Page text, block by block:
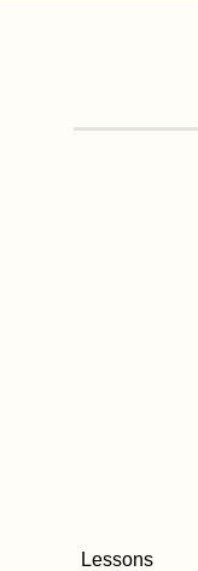
Lessons